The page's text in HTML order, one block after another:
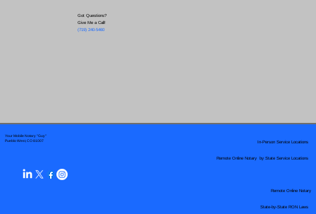
Got Questions?
Give Me a Call!
(719) 240-5460
Your Mobile Notary "Guy"
Pueblo West, CO 81007
Remote Online Notary by State Service Locations
In-Person Service Locations
Remote Online Notary
State-by-State RON Laws